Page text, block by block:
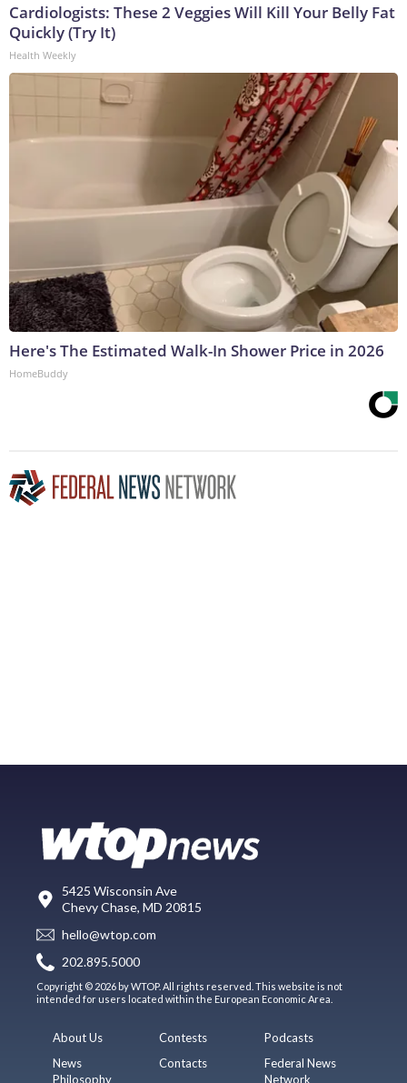
Cardiologists: These 2 Veggies Will Kill Your Belly Fat
Quickly (Try It)
Health Weekly
Here's The Estimated Walk-In Shower Price in 2026
HomeBuddy
5425 Wisconsin Ave
Chevy Chase, MD 20815
hello@wtop.com
202.895.5000
Copyright © 2026 by WTOP. All rights reserved. This website is not
intended for users located within the European Economic Area.
About Us
News
Philosophy
Contests
Contacts
Podcasts
Federal News
Network